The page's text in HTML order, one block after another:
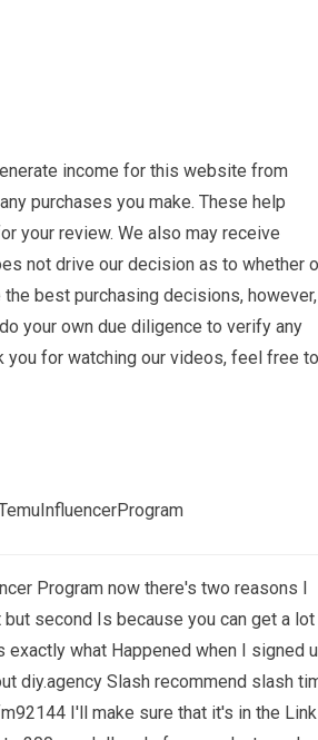
income for this website from
purchases you make. These help
your review. We also may receive
not drive our decision as to whether
best purchasing decisions, however,
your own due diligence to verify any
you for watching our videos, feel free to
Program now there's two reasons I
second Is because you can get a lot
what Happened when I signed
diy.agency Slash recommend slash
I'll make sure that it's in the Link